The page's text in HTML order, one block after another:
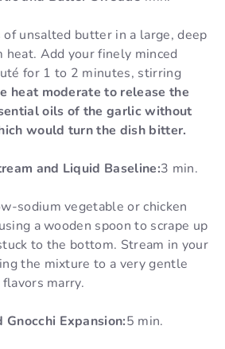
unsalted butter in a large, deep
Add your finely minced
for 1 to 2 minutes, stirring
heat moderate to release the
oils of the garlic without
would turn the dish bitter.
and Liquid Baseline:3 min.
sodium vegetable or chicken
a wooden spoon to scrape up
to the bottom. Stream in your
the mixture to a very gentle
marry.
Gnocchi Expansion:5 min.